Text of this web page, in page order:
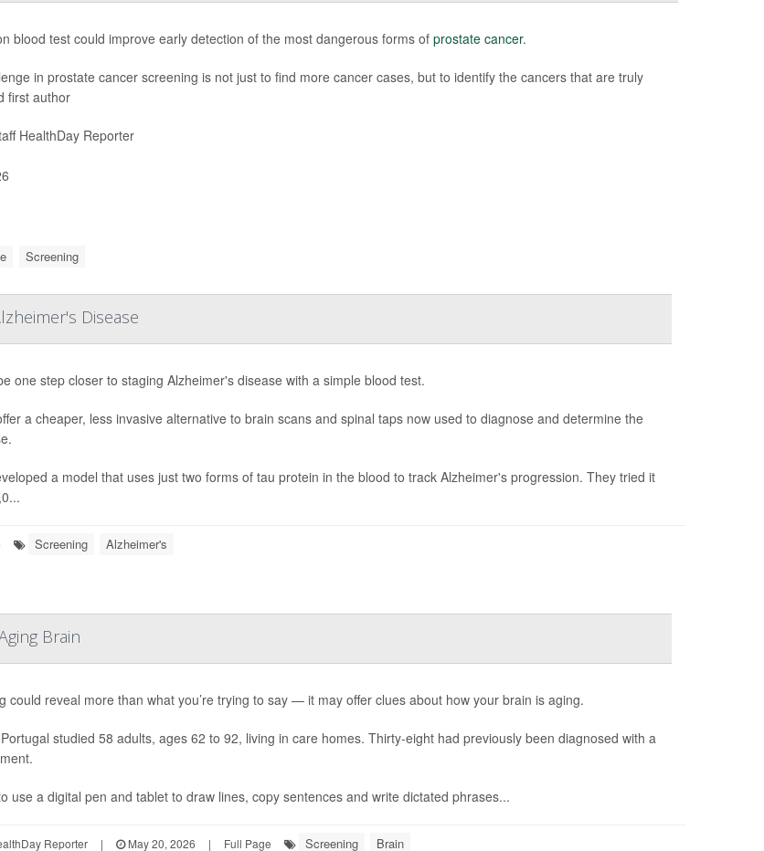
blood test could improve early detection of the most dangerous forms ofprostate cancer.
in prostate cancer screening is not just to find more cancer cases, but to identify the cancers that are truly
first author
HealthDay Reporter
Screening
Disease
one step closer to staging Alzheimer's disease with a simple blood test.
a cheaper, less invasive alternative to brain scans and spinal taps now used to diagnose and determine the
a model that uses just two forms of tau protein in the blood to track Alzheimer's progression. They tried it
Screening Alzheimer's
Brain
could reveal more than what you’re trying to say — it may offer clues about how your brain is aging.
studied 58 adults, ages 62 to 92, living in care homes. Thirty-eight had previously been diagnosed with a
use a digital pen and tablet to draw lines, copy sentences and write dictated phrases...
Reporter | May 20, 2026 | Full Page Screening Brain